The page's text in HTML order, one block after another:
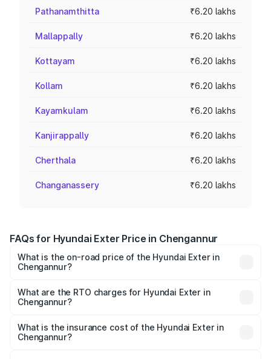
Pathanamthitta ₹6.20 lakhs
Mallappally ₹6.20 lakhs
Kottayam ₹6.20 lakhs
Kollam ₹6.20 lakhs
Kayamkulam ₹6.20 lakhs
Kanjirappally ₹6.20 lakhs
Cherthala ₹6.20 lakhs
Changanassery ₹6.20 lakhs
FAQs for Hyundai Exter Price in Chengannur
What is the on-road price of the Hyundai Exter in
Chengannur?
Lakhs and ₹9.67 Lakhs. On-road prices vary across cities
based on registration fees, insurance, and other optional
What are the RTO charges for Hyundai Exter in
Chengannur?
Chengannur will be ₹80.69 thousands.
What is the insurance cost of the Hyundai Exter in
Chengannur?